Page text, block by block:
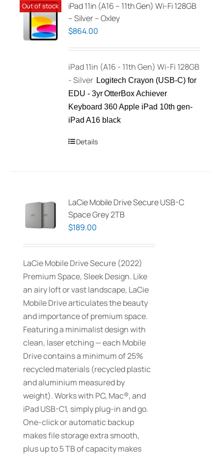
Out of stock
iPad 11in (A16 – 11th Gen) Wi-Fi 128GB
– Silver – Oxley
$864.00
iPad 11in (A16 - 11th Gen) Wi-Fi 128GB
- Silver Logitech Crayon (USB-C) for
EDU - 3yrOtterBox Achiever
Keyboard 360 Apple iPad 10th gen-
iPad A16 black
Details
LaCie Mobile Drive Secure USB-C
Space Grey 2TB
$189.00
LaCie Mobile Drive Secure (2022)
Premium Space, Sleek Design. Like
an airy loft or vast landscape, LaCie
Mobile Drive articulates the beauty
and importance of premium space.
Featuring a minimalist design with
clean, laser etching — each Mobile
Drive contains a minimum of 25%
recycled materials (recycled plastic
and aluminium measured by
weight). Works with PC, Mac®, and
iPad USB-C1, simply plug-in and go.
One-click or automatic backup
makes file storage extra smooth,
plus up to 5 TB of capacity makes